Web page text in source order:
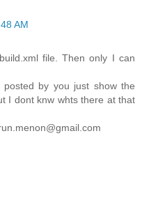
AM
file. Then only I can
by you just show the
I dont knw whts there at that